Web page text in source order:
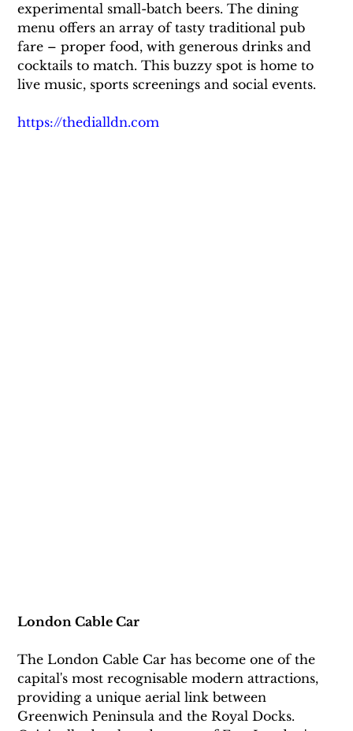
experimental small-batch beers. The dining
menu offers an array of tasty traditional pub
fare – proper food, with generous drinks and
cocktails to match. This buzzy spot is home to
live music, sports screenings and social events.
https://thedialldn.com
London Cable Car
The London Cable Car has become one of the
capital's most recognisable modern attractions,
providing a unique aerial link between
Greenwich Peninsula and the Royal Docks.